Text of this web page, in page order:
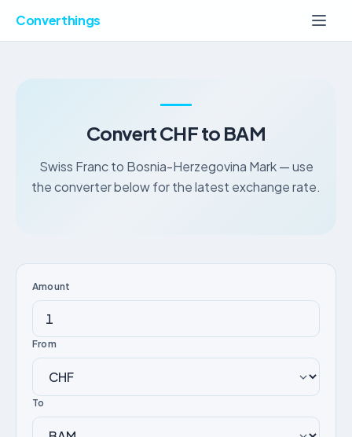
Converthings
Convert CHF to BAM
Swiss Franc to Bosnia-Herzegovina Mark — use
the converter below for the latest exchange rate.
Amount
From
To